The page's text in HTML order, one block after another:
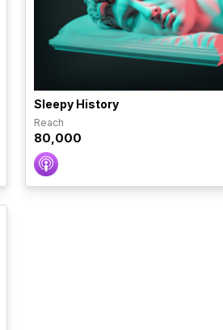
Sleepy History
Reach
80,000